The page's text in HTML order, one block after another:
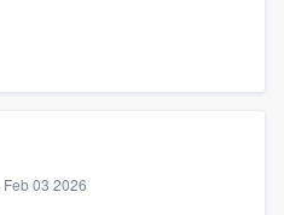
Feb 03 2026